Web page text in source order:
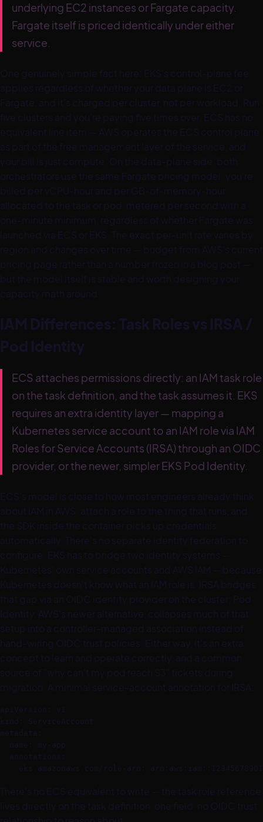
underlying EC2 instances or Fargate capacity.
Fargate itself is priced identically under either
service.
One genuinely simple fact here: EKS's control-plane fee
applies regardless of whether your data plane is EC2 or
Fargate, and it's charged per cluster, not per workload. Run
five clusters and you're paying five times over. ECS has no
equivalent line item — AWS operates the ECS control plane
as part of the free management layer of the service, and
your bill is just compute. On the data-plane side, both
orchestrators use the same Fargate pricing model: you're
billed per vCPU-hour and per GB-of-memory-hour
allocated to the task or pod, metered per second with a
one-minute minimum, regardless of whether Fargate was
launched via ECS or EKS. The exact per-unit rate varies by
region and changes over time — budget from AWS's current
pricing page rather than a number frozen in a blog post —
but the model itself is stable and worth designing your
capacity math around.
IAM Differences: Task Roles vs IRSA /
Pod Identity
ECS attaches permissions directly: an IAM task role
on the task definition, and the task assumes it. EKS
requires an extra identity layer — mapping a
Kubernetes service account to an IAM role via IAM
Roles for Service Accounts (IRSA) through an OIDC
provider, or the newer, simpler EKS Pod Identity.
ECS's model is close to how most engineers already think
about IAM in AWS: attach a role to the thing that runs, and
the SDK inside the container picks up credentials
automatically. There's no separate identity federation to
configure. EKS has to bridge two identity systems —
Kubernetes' own service accounts and AWS IAM — because
Kubernetes doesn't know what an IAM role is. IRSA bridges
that gap via an OIDC identity provider on the cluster; Pod
Identity, AWS's newer alternative, collapses much of that
setup into a controller-managed association instead of
hand-wiring OIDC trust policies. Either way, it's an extra
concept to learn and operate correctly, and a common
source of "why can't my pod reach S3" tickets during
migration. A minimal service-account annotation for IRSA:
apiVersion: v1
kind: ServiceAccount
metadata:
  name: my-app
  annotations:
There's no ECS equivalent to write — the task role reference
lives directly on the task definition, one field, no OIDC trust